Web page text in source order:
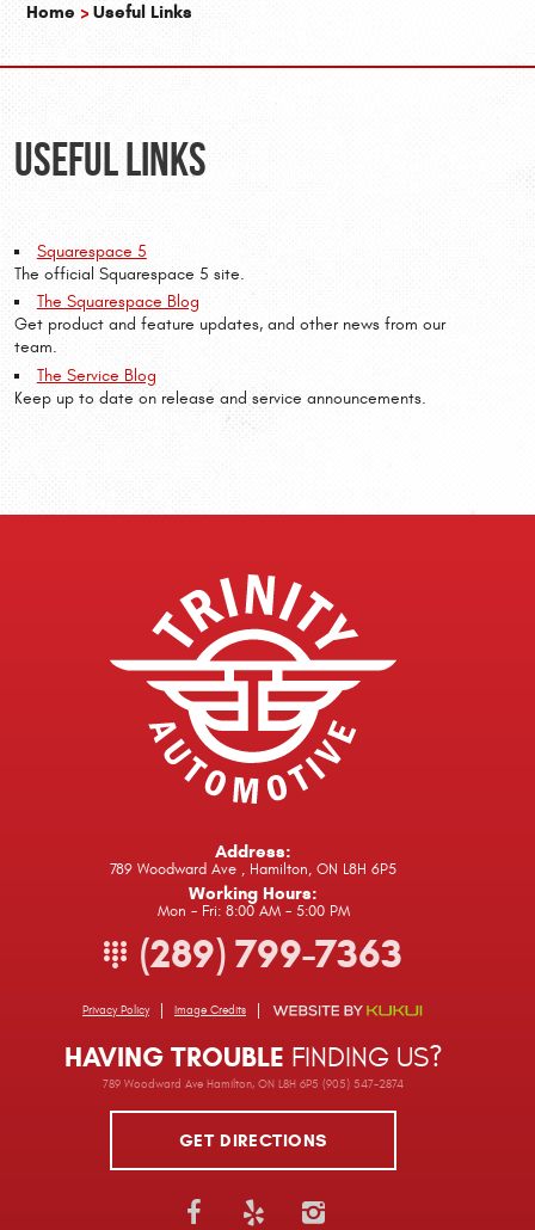
Home Useful Links
Useful Links
Squarespace 5
The official Squarespace 5 site.
The Squarespace Blog
Get product and feature updates, and other news from our
team.
The Service Blog
Keep up to date on release and service announcements.
Address:
789 Woodward Ave , Hamilton, ON L8H 6P5
Working Hours:
Mon - Fri: 8:00 AM - 5:00 PM
(289) 799-7363
Privacy Policy Image Credits
HAVING TROUBLE FINDING US?
789 Woodward Ave Hamilton, ON L8H 6P5 (905) 547-2874
GET DIRECTIONS